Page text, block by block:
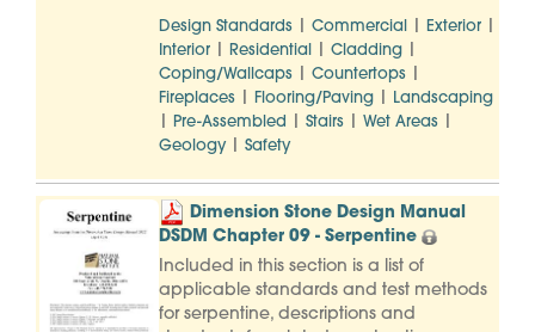
Design Standards Commercial Exterior
Interior Residential Cladding
Coping/Wallcaps Countertops
Fireplaces Flooring/Paving Landscaping
Pre-Assembled Stairs Wet Areas
Geology| Safety
Dimension Stone Design Manual
DSDM Chapter 09 - Serpentine
Included in this section is a list of
applicable standards and test methods
for serpentine, descriptions and